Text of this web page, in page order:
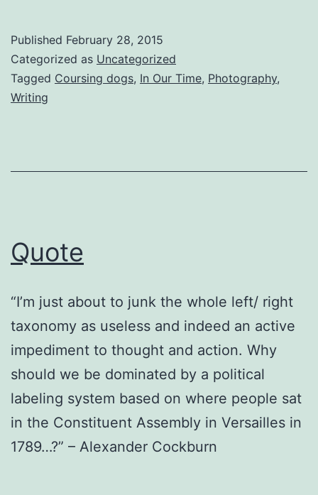
Published February 28, 2015
Categorized as Uncategorized
Tagged Coursing dogs, In Our Time, Photography,
Writing
Quote
“I’m just about to junk the whole left/ right
taxonomy as useless and indeed an active
impediment to thought and action. Why
should we be dominated by a political
labeling system based on where people sat
in the Constituent Assembly in Versailles in
1789…?” – Alexander Cockburn